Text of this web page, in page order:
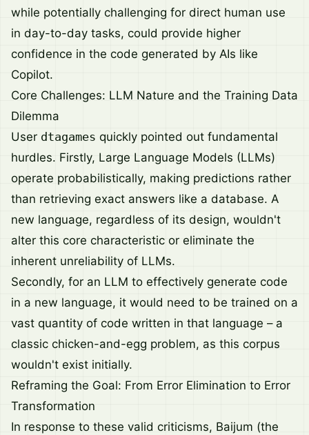
while potentially challenging for direct human use
in day-to-day tasks, could provide higher
confidence in the code generated by AIs like
Copilot.
Core Challenges: LLM Nature and the Training Data
Dilemma
User dtagames quickly pointed out fundamental
hurdles. Firstly, Large Language Models (LLMs)
operate probabilistically, making predictions rather
than retrieving exact answers like a database. A
new language, regardless of its design, wouldn't
alter this core characteristic or eliminate the
inherent unreliability of LLMs.
Secondly, for an LLM to effectively generate code
in a new language, it would need to be trained on a
vast quantity of code written in that language – a
classic chicken-and-egg problem, as this corpus
wouldn't exist initially.
Reframing the Goal: From Error Elimination to Error
Transformation
In response to these valid criticisms, Baijum (the